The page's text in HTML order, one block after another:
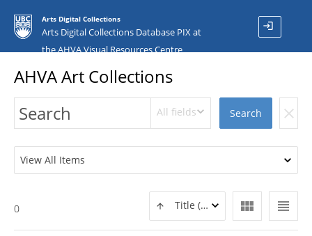
Arts Digital Collections
Arts Digital Collections Database PIX at
the AHVA Visual Resources Centre
login
AHVA Art Collections
All fields Search clear
View All Items
view_headline
view_module
Title (ASC)
0